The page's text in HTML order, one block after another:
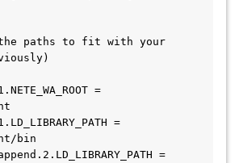
paths to fit with your
=
=
bin
=